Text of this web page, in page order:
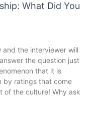
What Did You
and the interviewer will
the question just
that it is
by ratings that come
the culture! Why ask